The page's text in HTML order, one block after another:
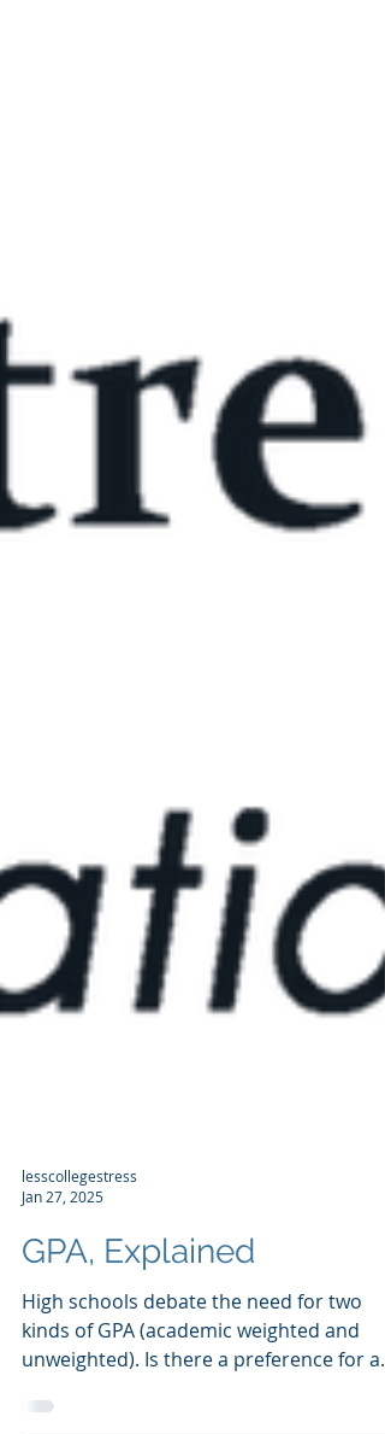
lesscollegestress
Jan 27, 2025
GPA, Explained
High schools debate the need for two
unweighted). Is there a preference for